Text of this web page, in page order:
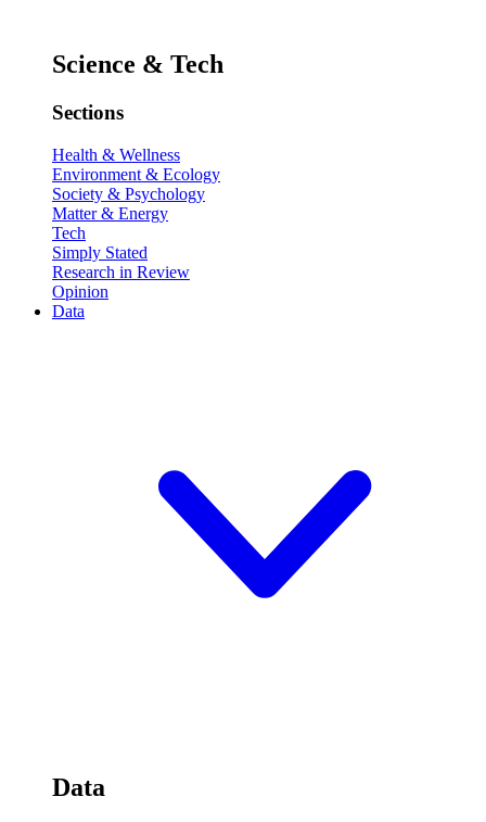
Science & Tech
Sections
Health & Wellness
Environment & Ecology
Society & Psychology
Matter & Energy
Tech
Simply Stated
Research in Review
Opinion
Data
Data